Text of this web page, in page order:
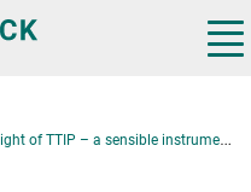
of TTIP – a sensible instrument?